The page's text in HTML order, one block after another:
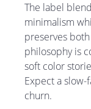
The label
minimalism
preserves
philosophy is
soft color
Expect a
churn.